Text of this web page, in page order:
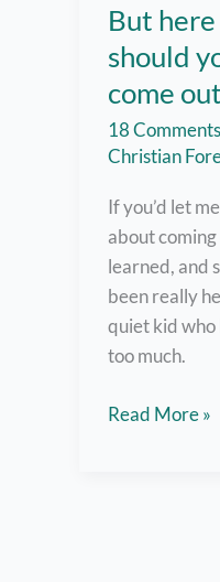
But
should
come
18 Comments
Christian
If you’d let
about coming
learned, and
been really
quiet kid
too much.
But
Read More »